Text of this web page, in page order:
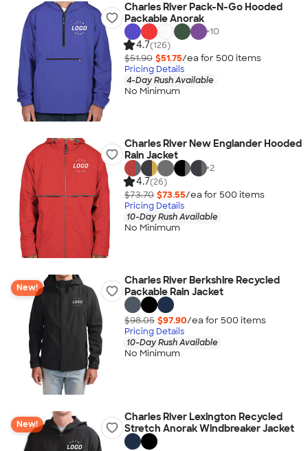
Charles River Pack-N-Go Hooded
Packable Anorak
+10
4.7(126)
$51.90 $51.75/ea for 500 items
Pricing Details
4-Day Rush Available
No Minimum
Charles River New Englander Hooded
Rain Jacket
+2
4.7(26)
$73.70 $73.55/ea for 500 items
Pricing Details
10-Day Rush Available
No Minimum
New!
Charles River Berkshire Recycled
Packable Rain Jacket
$98.05 $97.90/ea for 500 items
Pricing Details
10-Day Rush Available
No Minimum
New!
Charles River Lexington Recycled
Stretch Anorak Windbreaker Jacket